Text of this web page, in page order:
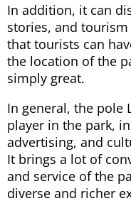
In addition, it can
stories, and
that tourists can
the location of the
simply great.
In general, the pole
player in the park,
advertising, and
It brings a lot of
and service of the
diverse and richer